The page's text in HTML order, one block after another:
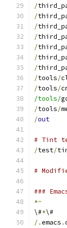
/
/
/
/
/
/
/
/tools/
/tools/
/tools/
/tools/
/out
# Tint
/test/
#
###
*~
\#*\#
/.emacs .